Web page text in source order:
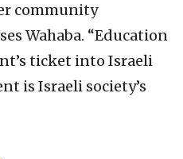
community
Wahaba. “Education
ticket into Israeli
is Israeli society’s